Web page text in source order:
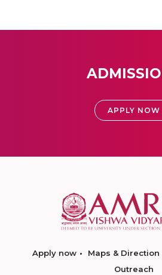
APPLY NOW
Apply now Maps & Direction
Outreach